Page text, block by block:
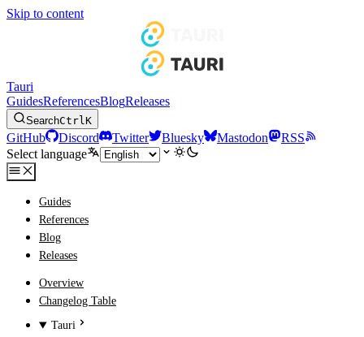
Skip to content
Tauri
GuidesReferencesBlogReleases
SearchCtrlK
GitHub Discord Twitter Bluesky Mastodon
RSS
Select language
Guides
References
Blog
Releases
Overview
Changelog Table
Tauri